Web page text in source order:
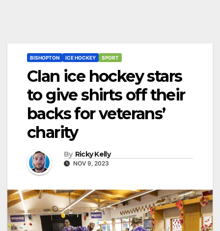
BISHOPTON ICE HOCKEY SPORT
Clan ice hockey stars
to give shirts off their
backs for veterans’
charity
By Ricky Kelly
NOV 9, 2023